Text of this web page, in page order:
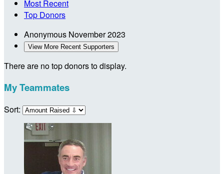
Most Recent
Top Donors
Anonymous November 2023
View More Recent Supporters
There are no top donors to display.
My Teammates
Sort: